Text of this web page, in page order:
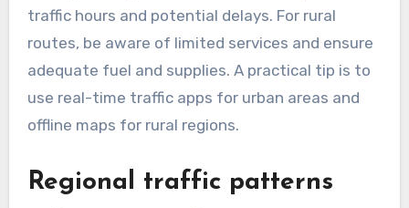
traffic density, and local regulations.
Understanding these variations is crucial for
effective route planning and ensuring a smooth
driving experience.
planning